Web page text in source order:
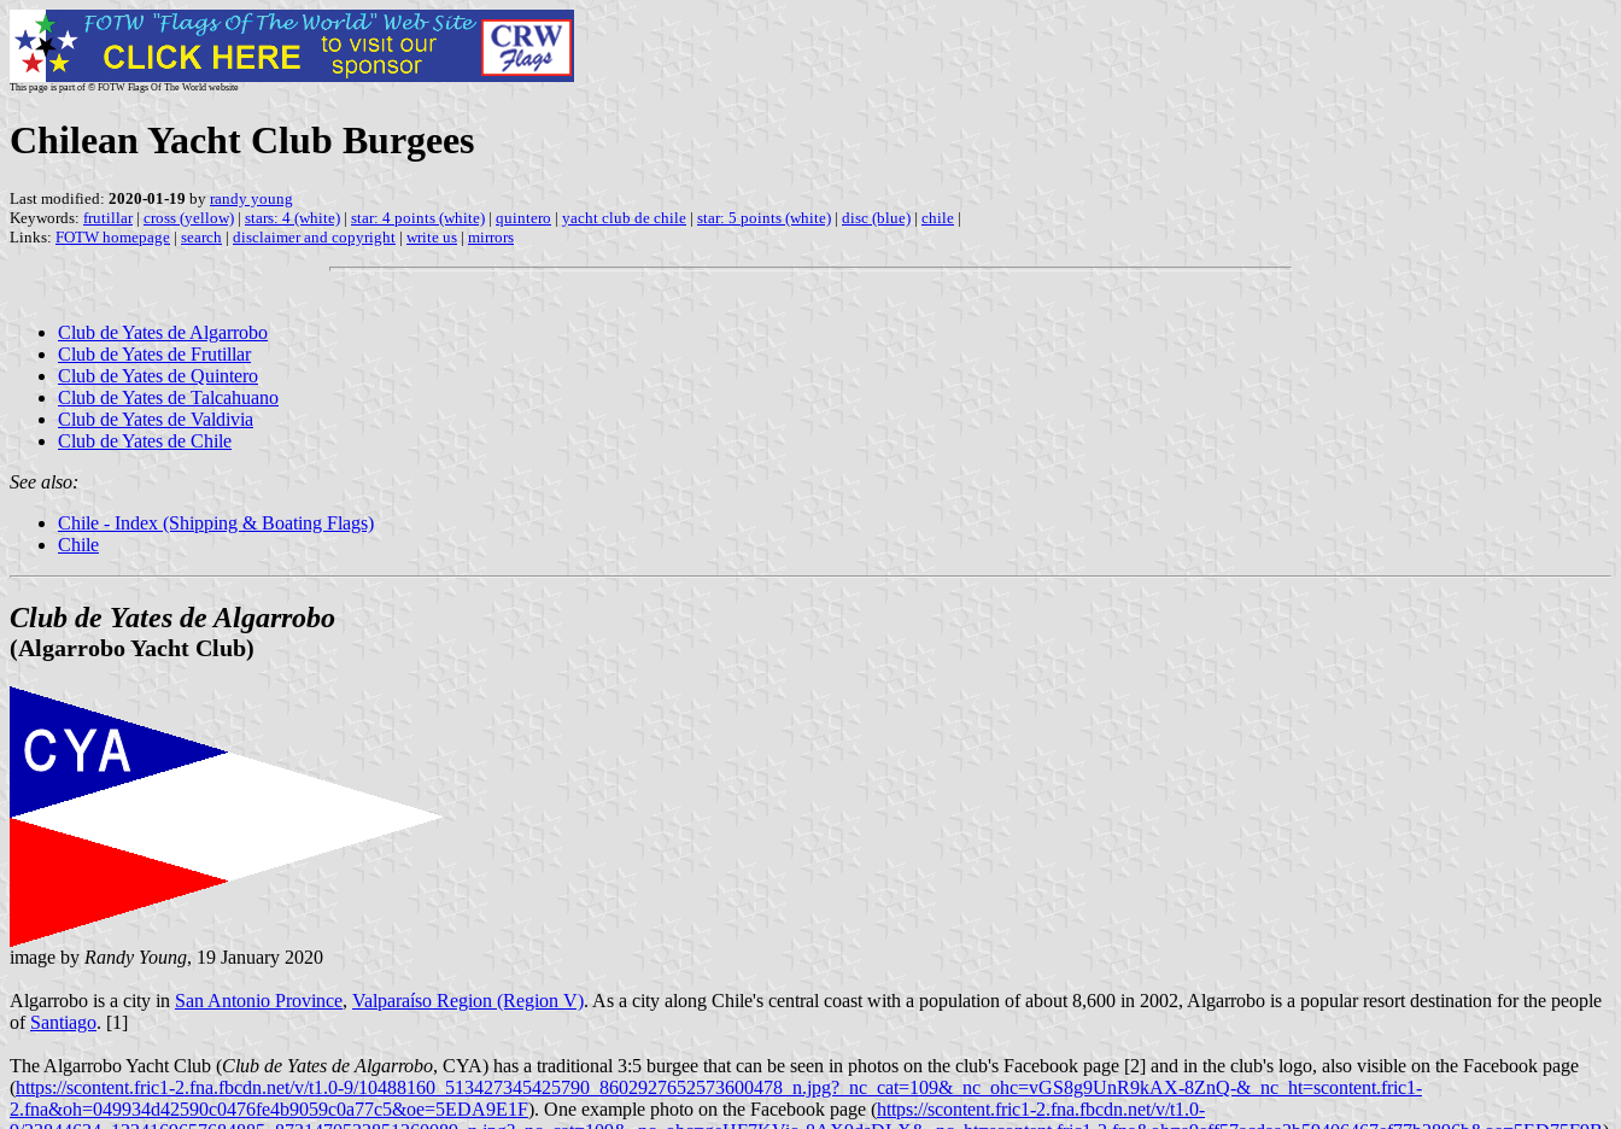
This page is part of © FOTW Flags Of The World website
Chilean Yacht Club Burgees
Last modified: 2020-01-19 by randy young
Keywords: frutillar| cross (yellow) | stars: 4 (white) | star: 4 points (white) | quintero | yacht club de chile | star: 5 points (white) | disc (blue) | chile |
Links: FOTW homepage | search | disclaimer and copyright | write us | mirrors
Club de Yates de Algarrobo
Club de Yates de Frutillar
Club de Yates de Quintero
Club de Yates de Talcahuano
Club de Yates de Valdivia
Club de Yates de Chile
See also:
Chile - Index (Shipping & Boating Flags)
Chile
Club de Yates de Algarrobo
(Algarrobo Yacht Club)
image by Randy Young, 19 January 2020
Algarrobo is a city in San Antonio Province, Valparaíso Region (Region V). As a city along Chile's central coast with a population of about 8,600 in 2002, Algarrobo is a popular resort destination for the people
of Santiago. [1]
The Algarrobo Yacht Club (Club de Yates de Algarrobo, CYA) has a traditional 3:5 burgee that can be seen in photos on the club's Facebook page [2] and in the club's logo, also visible on the Facebook page
(https://scontent.fric1-2.fna.fbcdn.net/v/t1.0-9/10488160_513427345425790_8602927652573600478_n.jpg?_nc_cat=109&_nc_ohc=vGS8g9UnR9kAX-8ZnQ-&_nc_ht=scontent.fric1-
2.fna&oh=049934d42590c0476fe4b9059c0a77c5&oe=5EDA9E1F). One example photo on the Facebook page (https://scontent.fric1-2.fna.fbcdn.net/v/t1.0-